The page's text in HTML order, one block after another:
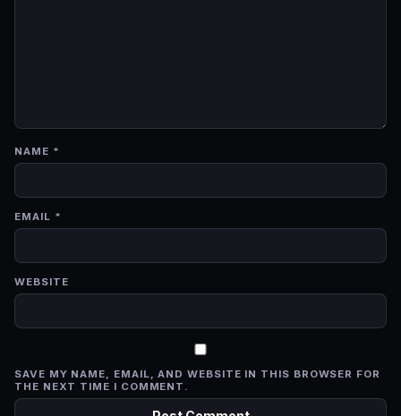
NAME *
EMAIL *
WEBSITE
SAVE MY NAME, EMAIL, AND WEBSITE IN THIS BROWSER FOR
THE NEXT TIME I COMMENT.